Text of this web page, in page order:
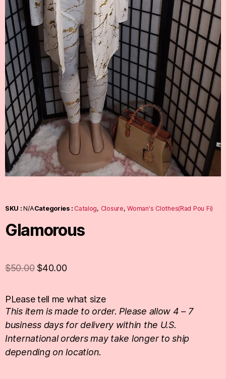
SKU :N/ACategories : Catalog, Closure,Woman's Clothes(Rad Pou Fi)
Glamorous
$50.00 $40.00
PLease tell me what size
This item is made to order. Please allow 4 – 7
business days for delivery within the U.S.
International orders may take longer to ship
depending on location.